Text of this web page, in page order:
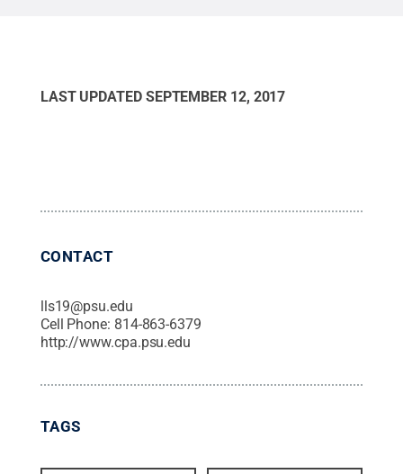
LAST UPDATED SEPTEMBER 12, 2017
CONTACT
lls19@psu.edu
Cell Phone: 814-863-6379
http://www.cpa.psu.edu
TAGS